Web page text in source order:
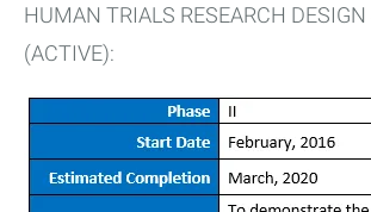
HUMAN TRIALS RESEARCH
(ACTIVE):